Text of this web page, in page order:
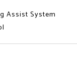
Assist System